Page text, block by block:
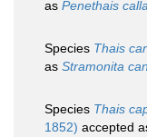
as Penethais
Species Thais
as Stramonita
Species Thais
1852) accepted